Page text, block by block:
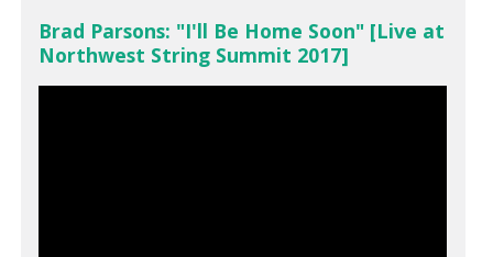
Brad Parsons: "I'll Be Home Soon" [Live at
Northwest String Summit 2017]